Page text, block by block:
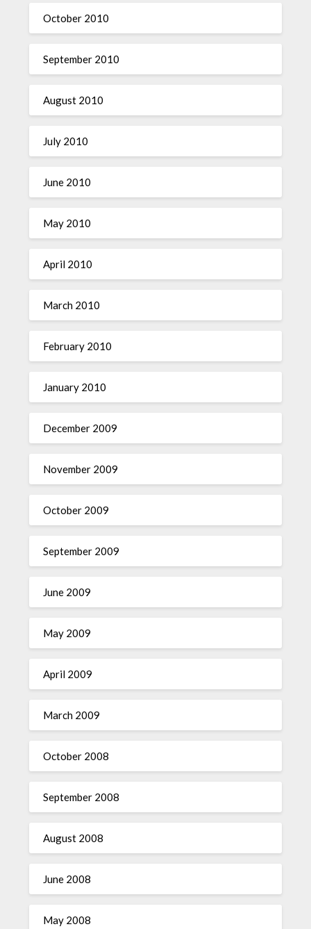
October 2010
September 2010
August 2010
July 2010
June 2010
May 2010
April 2010
March 2010
February 2010
January 2010
December 2009
November 2009
October 2009
September 2009
June 2009
May 2009
April 2009
March 2009
October 2008
September 2008
August 2008
June 2008
May 2008